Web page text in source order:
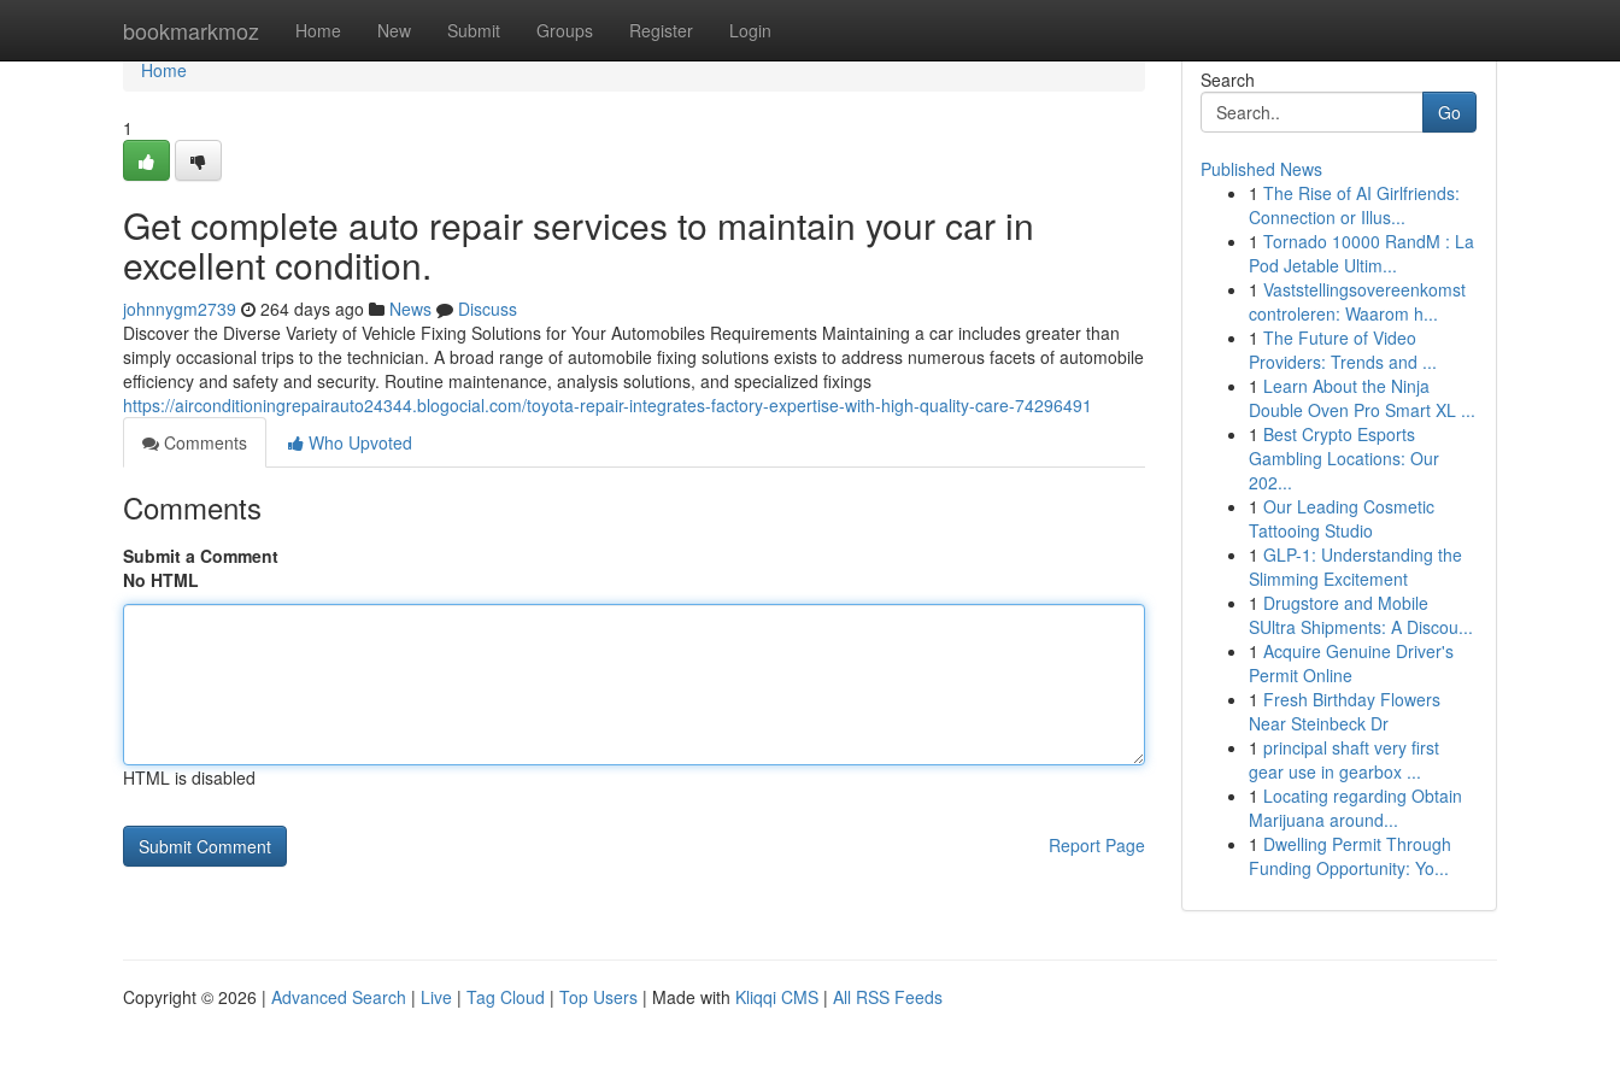
bookmarkmoz Home New Submit Groups Register Login
Home
Home
1
Get complete auto repair services to maintain your car in
excellent condition.
johnnygm2739 264 days ago News
Discuss
Discover the Diverse Variety of Vehicle Fixing Solutions for Your Automobiles Requirements Maintaining a car includes greater than
simply occasional trips to the technician. A broad range of automobile fixing solutions exists to address numerous facets of automobile
efficiency and safety and security. Routine maintenance, analysis solutions, and specialized fixings
https://airconditioningrepairauto24344.blogocial.com/toyota-repair-integrates-factory-expertise-with-high-quality-care-74296491
Comments
Who Upvoted
Comments
Submit a Comment
No HTML
HTML is disabled
Report Page
Search
Go
Published News
1 The Rise of AI Girlfriends:
Connection or Illus...
1 Tornado 10000 RandM : La
Pod Jetable Ultim...
1 Vaststellingsovereenkomst
controleren: Waarom h...
1 The Future of Video
Providers: Trends and ...
1 Learn About the Ninja
Double Oven Pro Smart XL ...
1 Best Crypto Esports
Gambling Locations: Our
202...
1 Our Leading Cosmetic
Tattooing Studio
1 GLP-1: Understanding the
Slimming Excitement
1 Drugstore and Mobile
SUltra Shipments: A Discou...
1 Acquire Genuine Driver's
Permit Online
1 Fresh Birthday Flowers
Near Steinbeck Dr
1 principal shaft very first
gear use in gearbox ...
1 Locating regarding Obtain
Marijuana around...
1 Dwelling Permit Through
Funding Opportunity: Yo...
Copyright © 2026 | Advanced Search | Live | Tag Cloud | Top Users | Made with Kliqqi CMS | All RSS Feeds